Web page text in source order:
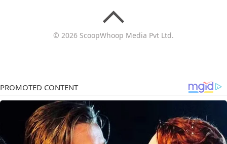
© 2026 ScoopWhoop Media Pvt Ltd.